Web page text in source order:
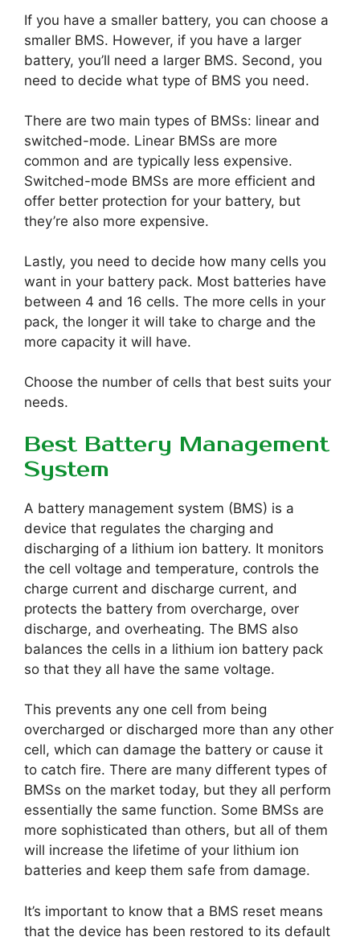
If you have a smaller battery, you can choose a
smaller BMS. However, if you have a larger
battery, you’ll need a larger BMS. Second, you
need to decide what type of BMS you need.
There are two main types of BMSs: linear and
switched-mode. Linear BMSs are more
common and are typically less expensive.
Switched-mode BMSs are more efficient and
offer better protection for your battery, but
they’re also more expensive.
Lastly, you need to decide how many cells you
want in your battery pack. Most batteries have
between 4 and 16 cells. The more cells in your
pack, the longer it will take to charge and the
more capacity it will have.
Choose the number of cells that best suits your
needs.
Best Battery Management
System
A battery management system (BMS) is a
device that regulates the charging and
discharging of a lithium ion battery. It monitors
the cell voltage and temperature, controls the
charge current and discharge current, and
protects the battery from overcharge, over
discharge, and overheating. The BMS also
balances the cells in a lithium ion battery pack
so that they all have the same voltage.
This prevents any one cell from being
overcharged or discharged more than any other
cell, which can damage the battery or cause it
to catch fire. There are many different types of
BMSs on the market today, but they all perform
essentially the same function. Some BMSs are
more sophisticated than others, but all of them
will increase the lifetime of your lithium ion
batteries and keep them safe from damage.
It’s important to know that a BMS reset means
that the device has been restored to its default